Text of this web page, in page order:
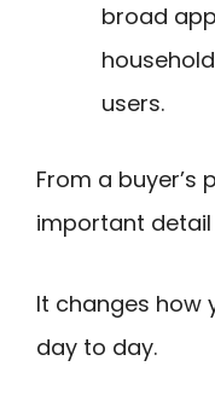
broad
users.
From a buyer’s
important
It changes how
day to day.